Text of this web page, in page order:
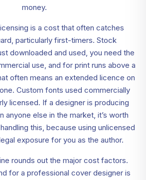
money.
is a cost that often catches
particularly first-timers. Stock
downloaded and used, you need the
use, and for print runs above a
often means an extended licence on
Custom fonts used commercially
licensed. If a designer is producing
anyone else in the market, it’s worth
this, because using unlicensed
exposure for you as the author.
rounds out the major cost factors.
for a professional cover designer is